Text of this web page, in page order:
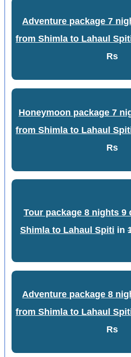
Adventure package 7
from Shimla to Lahaul
Rs
Honeymoon package 7
from Shimla to Lahaul
Rs
Tour package 8 nights 9
Shimla to Lahaul Spiti in
Adventure package 8
from Shimla to Lahaul
Rs